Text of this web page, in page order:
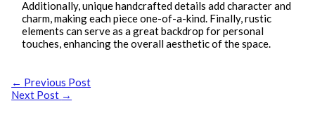
Additionally, unique handcrafted details add character and
charm, making each piece one-of-a-kind. Finally, rustic
elements can serve as a great backdrop for personal
touches, enhancing the overall aesthetic of the space.
← Previous Post
Next Post →